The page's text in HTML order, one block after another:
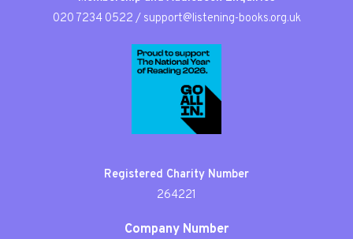
020 7234 0522 / support@listening-books.org.uk
Registered Charity Number
264221
Company Number